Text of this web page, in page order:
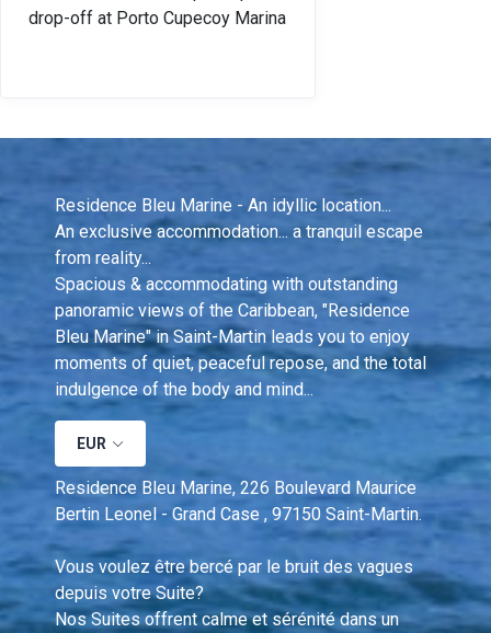
drop-off at Porto Cupecoy Marina
Residence Bleu Marine - An idyllic location...
An exclusive accommodation... a tranquil escape
from reality...
Spacious & accommodating with outstanding
panoramic views of the Caribbean, "Residence
Bleu Marine" in Saint-Martin leads you to enjoy
moments of quiet, peaceful repose, and the total
indulgence of the body and mind...
EUR
Residence Bleu Marine, 226 Boulevard Maurice
Bertin Leonel - Grand Case , 97150 Saint-Martin.
Vous voulez être bercé par le bruit des vagues
depuis votre Suite?
Nos Suites offrent calme et sérénité dans un